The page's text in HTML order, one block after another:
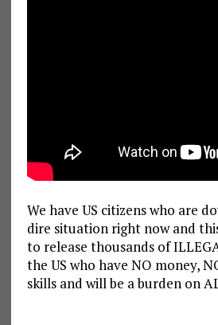
We have US citizens who are
dire situation right now and
to release thousands of
the US who have NO money,
skills and will be a burden on